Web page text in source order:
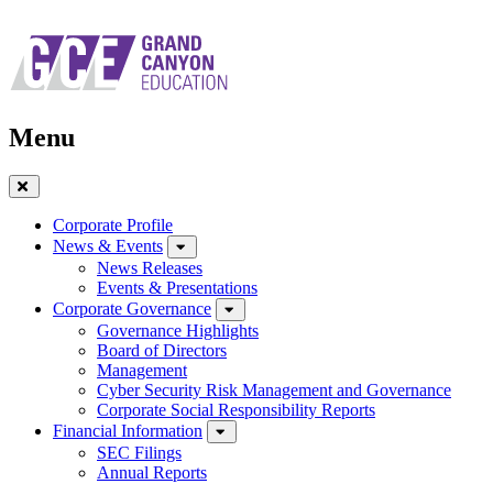
main
navigation
Menu
Close
MenuCorporate Profile
News & Events
News Releases
Events & Presentations
Corporate Governance
Governance Highlights
Board of Directors
Management
Cyber Security Risk Management and Governance
Corporate Social Responsibility Reports
Financial Information
SEC Filings
Annual Reports